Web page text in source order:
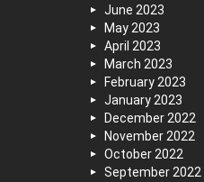
June 2023
May 2023
April 2023
March 2023
February 2023
January 2023
December 2022
November 2022
October 2022
September 2022